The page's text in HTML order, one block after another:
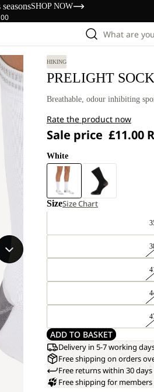
SHOP NOW
What are
HIKING
PRELIGHT
Breathable, odour inhibiting
Rate the product now
Sale price £11.00
White
SizeSize Chart
ADD TO BASKET
Delivery in 5-7 working
Free shipping on orders
Free returns within 30 days
Free shipping for members